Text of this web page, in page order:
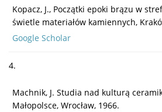
Kopacz, J., Początki epoki brązu w
świetle materiałów kamiennych,
Google Scholar
4.
Machnik, J. Studia nad kulturą
Małopolsce, Wrocław, 1966.